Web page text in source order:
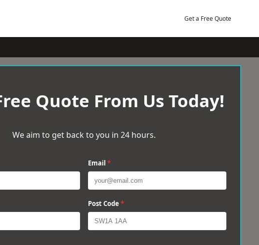
Get a Free Quote
Quote From Us Today!
We aim to get back to you in 24 hours.
Email *
Post Code *